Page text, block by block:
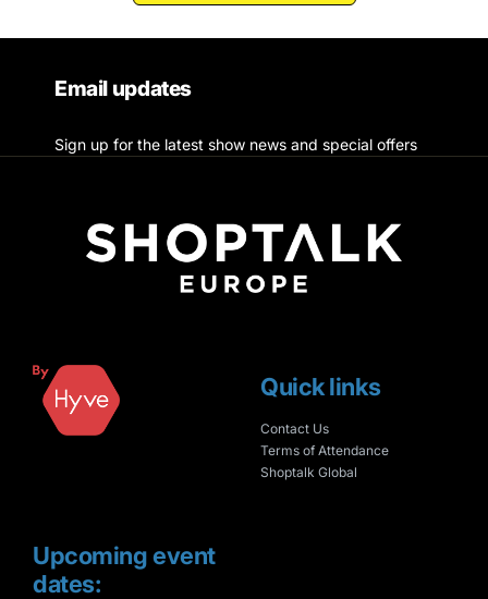
Email updates
Sign up for the latest show news and special offers
Upcoming event
dates:
Quick links
Contact Us
Terms of Attendance
Shoptalk Global